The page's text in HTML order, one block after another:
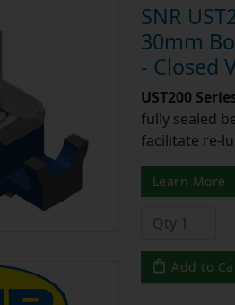
SNR
30mm
- Closed
UST200
fully sealed
facilitate re-
Learn More
Add to